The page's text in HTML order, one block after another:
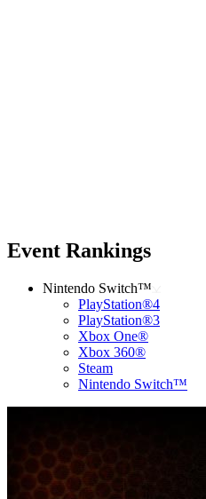
Event Rankings
Nintendo Switch™
PlayStation®4
PlayStation®3
Xbox One®
Xbox 360®
Steam
Nintendo Switch™